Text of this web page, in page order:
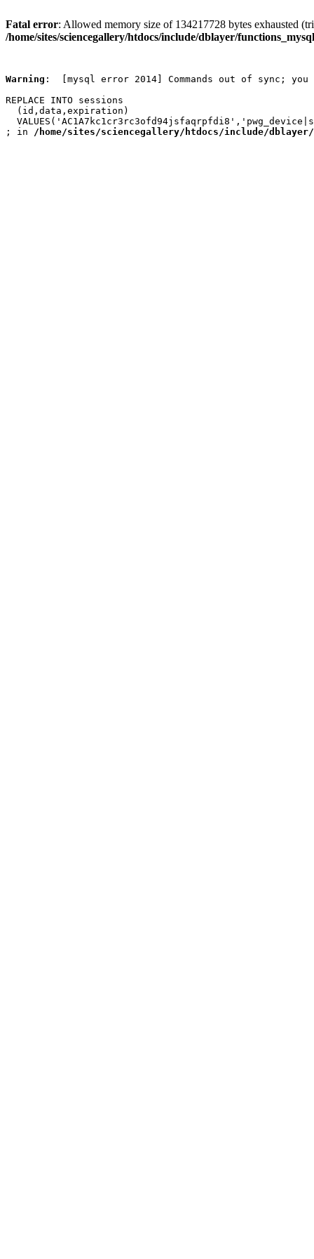
Fatal error: Allowed memory size of 134217728 bytes exhausted
/home/sites/sciencegallery/htdocs/include/dblayer/
Warning :  [mysql error 2014] Commands out of sync; you
REPLACE INTO sessions
  (id,data,expiration)
; in /home/sites/sciencegallery/htdocs/include/